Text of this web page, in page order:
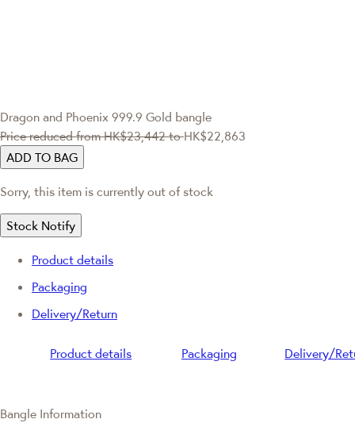
Dragon and Phoenix 999.9 Gold bangle
Price reduced fromHK$23,442 toHK$22,863
ADD TO BAG
Sorry, this item is currently out of stock
Stock Notify
Product details
Packaging
Delivery/Return
Product details Packaging Delivery/
Bangle Information